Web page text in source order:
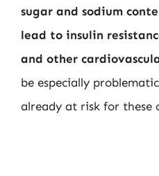
sugar and sodium
lead to insulin
and other
be especially
already at risk for these